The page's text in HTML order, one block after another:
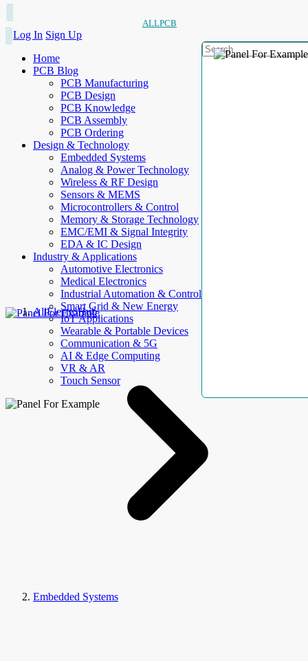
ALLPCB
Log In Sign Up
Home
PCB Blog
PCB Manufacturing
PCB Design
PCB Knowledge
PCB Assembly
PCB Ordering
Design & Technology
Embedded Systems
Analog & Power Technology
Wireless & RF Design
Sensors & MEMS
Microcontrollers & Control
Memory & Storage Technology
EMC/EMI & Signal Integrity
EDA & IC Design
Industry & Applications
Automotive Electronics
Medical Electronics
Industrial Automation & Control
Smart Grid & New Energy
IoT Applications
Wearable & Portable Devices
Communication & 5G
AI & Edge Computing
VR & AR
Touch Sensor
AllElectroHub
Embedded Systems